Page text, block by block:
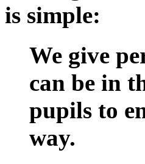
is simple:
We give
can be in
pupils to
way.